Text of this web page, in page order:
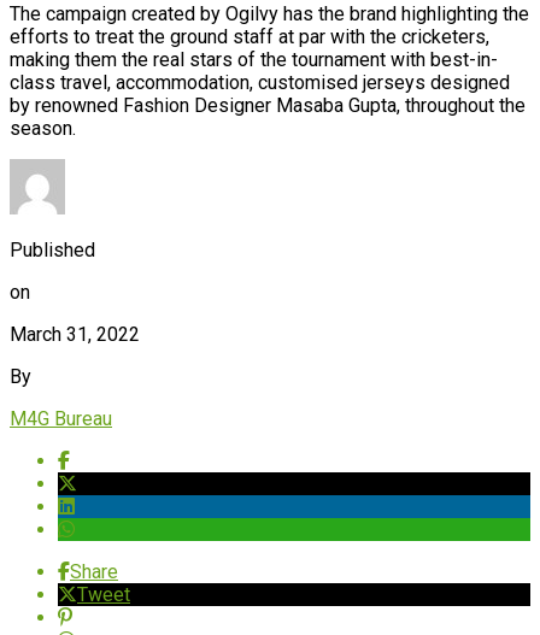
The campaign created by Ogilvy has the brand highlighting the
efforts to treat the ground staff at par with the cricketers,
making them the real stars of the tournament with best-in-
class travel, accommodation, customised jerseys designed
by renowned Fashion Designer Masaba Gupta, throughout the
season.
Published
on
March 31, 2022
By
M4G Bureau
Share
Tweet